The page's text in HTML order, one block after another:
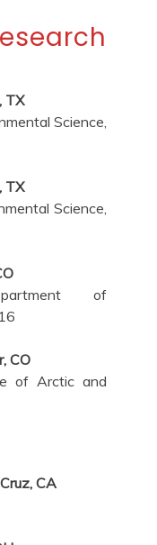
TX
Science,
TX
Science,
of
CO
of Arctic and
CA